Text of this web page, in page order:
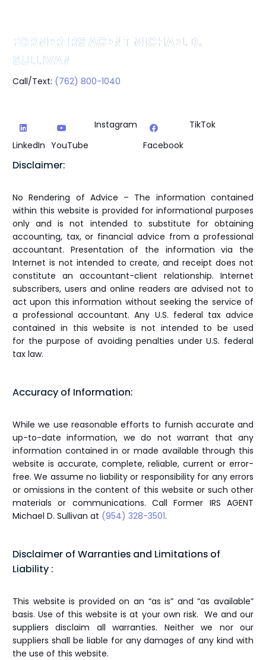
FORMER IRS AGENT MICHAEL D.
SULLIVAN
Call/Text: (762) 800-1040
LinkedIn YouTube
Instagram
Facebook
TikTok
Disclaimer:
No Rendering of Advice – The information contained
within this website is provided for informational purposes
only and is not intended to substitute for obtaining
accounting, tax, or financial advice from a professional
accountant. Presentation of the information via the
Internet is not intended to create, and receipt does not
constitute an accountant-client relationship. Internet
subscribers, users and online readers are advised not to
act upon this information without seeking the service of
a professional accountant. Any U.S. federal tax advice
contained in this website is not intended to be used
for the purpose of avoiding penalties under U.S. federal
tax law.
Accuracy of Information:
While we use reasonable efforts to furnish accurate and
up-to-date information, we do not warrant that any
information contained in or made available through this
website is accurate, complete, reliable, current or error-
free. We assume no liability or responsibility for any errors
or omissions in the content of this website or such other
materials or communications. Call Former IRS AGENT
Michael D. Sullivan at (954) 328-3501.
Disclaimer of Warranties and Limitations of
Liability :
This website is provided on an “as is” and “as available”
basis. Use of this website is at your own risk. We and our
suppliers disclaim all warranties. Neither we nor our
suppliers shall be liable for any damages of any kind with
the use of this website.